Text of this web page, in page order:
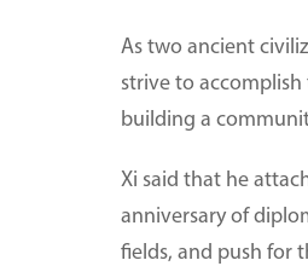
As two ancient
strive to
building a
Xi said that he
anniversary of
fields, and push for